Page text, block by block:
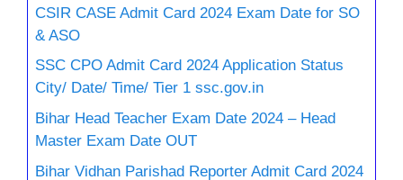
CSIR CASE Admit Card 2024 Exam Date for SO
& ASO
SSC CPO Admit Card 2024 Application Status
City/ Date/ Time/ Tier 1 ssc.gov.in
Bihar Head Teacher Exam Date 2024 – Head
Master Exam Date OUT
Bihar Vidhan Parishad Reporter Admit Card 2024